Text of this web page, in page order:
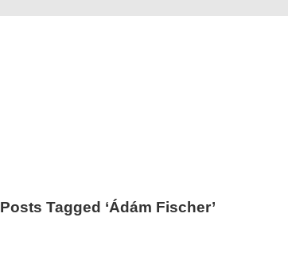
Posts Tagged ‘Ádám Fischer’